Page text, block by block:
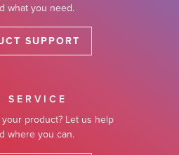
what you need.
SUPPORT
SERVICE
product? Let us help
where you can.